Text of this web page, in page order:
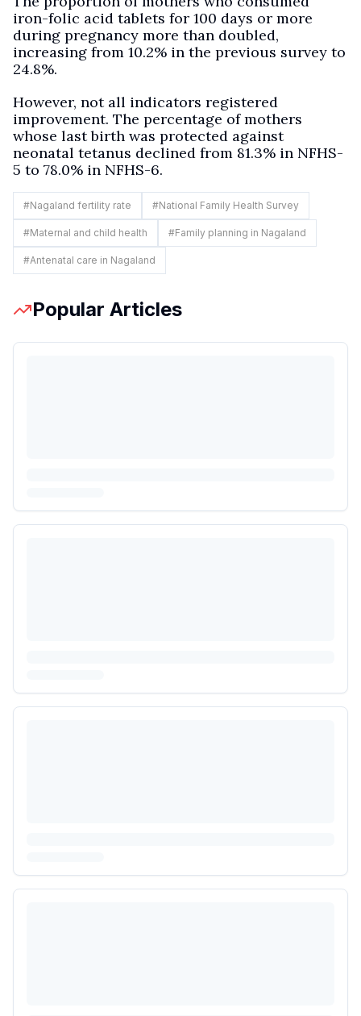
iron-folic acid tablets for 100 days or more
during pregnancy more than doubled,
increasing from 10.2% in the previous survey to
24.8%.
However, not all indicators registered
improvement. The percentage of mothers
whose last birth was protected against
neonatal tetanus declined from 81.3% in NFHS-
5 to 78.0% in NFHS-6.
#Nagaland fertility rate #National Family Health Survey
#Maternal and child health #Family planning in Nagaland
#Antenatal care in Nagaland
Popular Articles